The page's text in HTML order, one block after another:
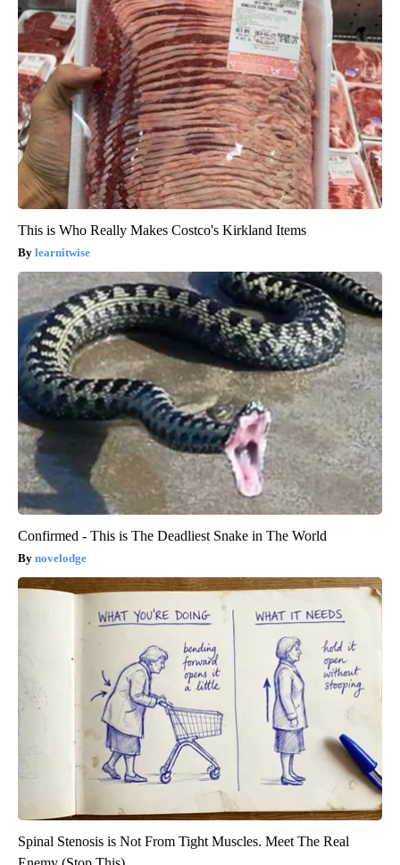
This is Who Really Makes Costco's Kirkland Items
learnitwise
Confirmed - This is The Deadliest Snake in The World
novelodge
Spinal Stenosis is Not From Tight Muscles. Meet The Real